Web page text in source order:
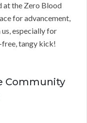
at the Zero Blood
for advancement,
especially for
tangy kick!
Community